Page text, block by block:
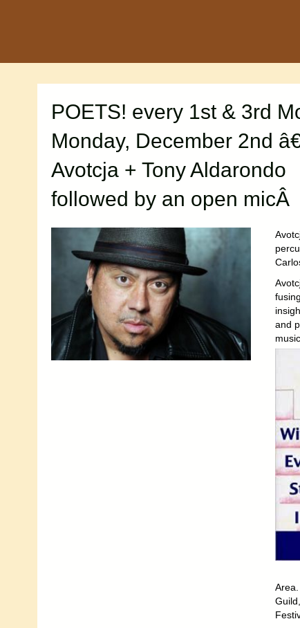
POETS! every 1st & 3rd
Monday, December 2nd
Avotcja + Tony Aldarondo
followed by an open micÂ
and